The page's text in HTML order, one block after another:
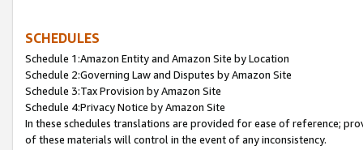
SCHEDULES
Schedule 1:Amazon Entity and Amazon Site by Location
Schedule 2:Governing Law and Disputes by Amazon Site
Schedule 3:Tax Provision by Amazon Site
Schedule 4:Privacy Notice by Amazon Site
In these schedules translations are provided for ease of reference;
of these materials will control in the event of any inconsistency.